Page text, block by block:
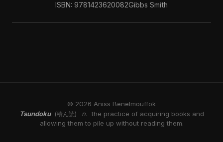
ISBN: 9781423620082Gibbs Smith
© 2026 Aniss Benelmouffok
Tsundoku
(積ん読) n. the practice of acquiring books and
allowing them to pile up without reading them.